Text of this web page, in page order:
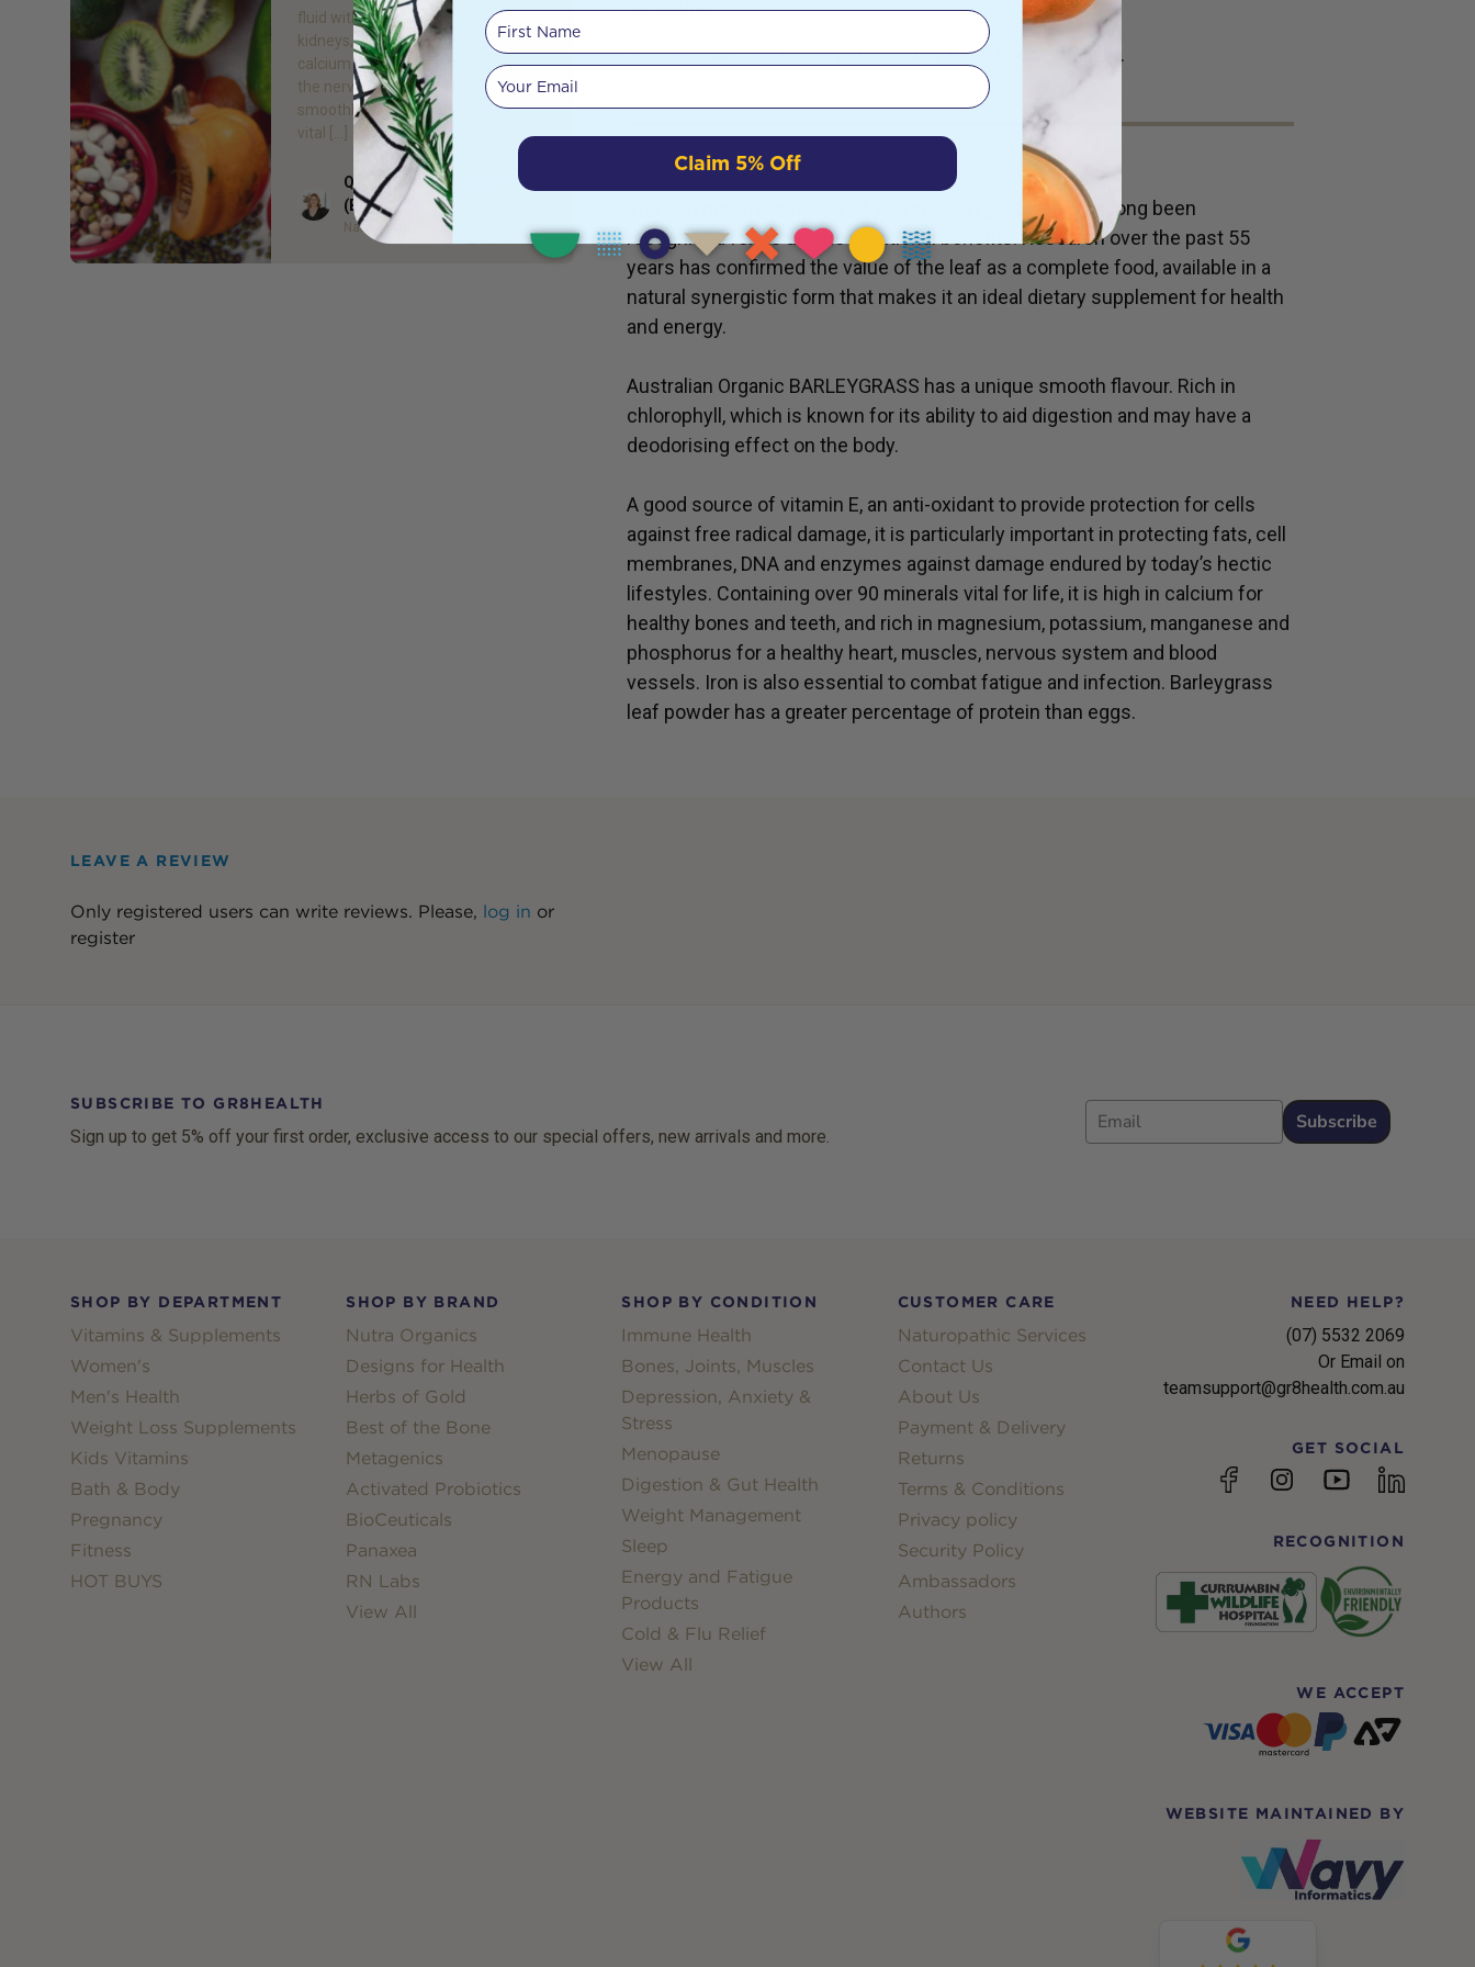
fluid within the body through the
kidneys, assisting muscle function,
calcium maintenance and ensuring
the nervous system is running
smoothly. It also plays an absolute
vital […]
Author
Quieta Bail Naturopath
(BHSc)
Naturopath
smoothie
Store below 25°C in a dry place away from direct sunlight.
The rich green goodness of young barleygrass leaf has long been
recognised for its unique nutritional benefits. Research over the past 55
years has confirmed the value of the leaf as a complete food, available in a
natural synergistic form that makes it an ideal dietary supplement for health
and energy.
Australian Organic BARLEYGRASS has a unique smooth flavour. Rich in
chlorophyll, which is known for its ability to aid digestion and may have a
deodorising effect on the body.
A good source of vitamin E, an anti-oxidant to provide protection for cells
against free radical damage, it is particularly important in protecting fats, cell
membranes, DNA and enzymes against damage endured by today’s hectic
lifestyles. Containing over 90 minerals vital for life, it is high in calcium for
healthy bones and teeth, and rich in magnesium, potassium, manganese and
phosphorus for a healthy heart, muscles, nervous system and blood
vessels. Iron is also essential to combat fatigue and infection. Barleygrass
leaf powder has a greater percentage of protein than eggs.
LEAVE A REVIEW
Only registered users can write reviews. Please, log in or
register
SUBSCRIBE TO GR8HEALTH
Sign up to get 5% off your first order, exclusive access to our special offers, new arrivals and more.
Email
Subscribe
SHOP BY DEPARTMENT
Vitamins & Supplements
Women's
Men's Health
Weight Loss Supplements
Kids Vitamins
Bath & Body
Pregnancy
Fitness
HOT BUYS
SHOP BY BRAND
Nutra Organics
Designs for Health
Herbs of Gold
Best of the Bone
Metagenics
Activated Probiotics
BioCeuticals
Panaxea
RN Labs
View All
SHOP BY CONDITION
Immune Health
Bones, Joints, Muscles
Depression, Anxiety &
Stress
Menopause
Digestion & Gut Health
Weight Management
Sleep
Energy and Fatigue
Products
Cold & Flu Relief
View All
CUSTOMER CARE
Naturopathic Services
Contact Us
About Us
Payment & Delivery
Returns
Terms & Conditions
Privacy policy
Security Policy
Ambassadors
Authors
NEED HELP?
(07) 5532 2069
Or Email on
teamsupport@gr8health.com.au
GET SOCIAL
FacebookInstagramYouTubelinkedin
RECOGNITION
WE ACCEPT
WEBSITE MAINTAINED BY
First Name
Your email
Claim 5% Off